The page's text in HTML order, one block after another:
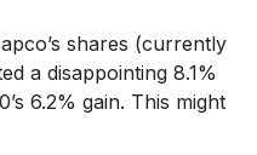
shares (currently
a disappointing 8.1%
6.2% gain. This might